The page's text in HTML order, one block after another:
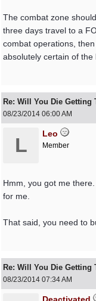
The combat zone
three days travel to a
combat operations,
absolutely certain of
Re: Will You Die
08/23/2014 06:00 AM
L
Leo
Member
Hmm, you got me
for me.
That said, you need to
Re: Will You Die
08/23/2014 07:34 AM